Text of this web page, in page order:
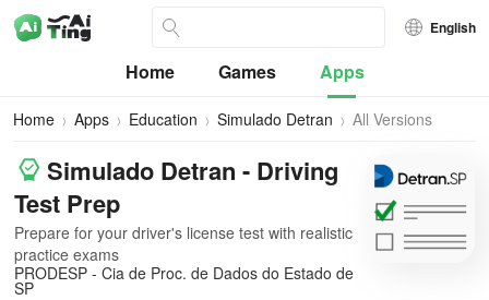
English
Home Games Apps
Home Apps Education Simulado Detran All Versions
Simulado Detran - Driving
Test Prep
Prepare for your driver's license test with realistic
practice exams
PRODESP - Cia de Proc. de Dados do Estado de
SP